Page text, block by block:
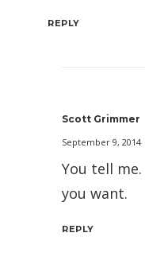
REPLY
Scott Grimmer
September 9, 2014
You tell
you want.
REPLY